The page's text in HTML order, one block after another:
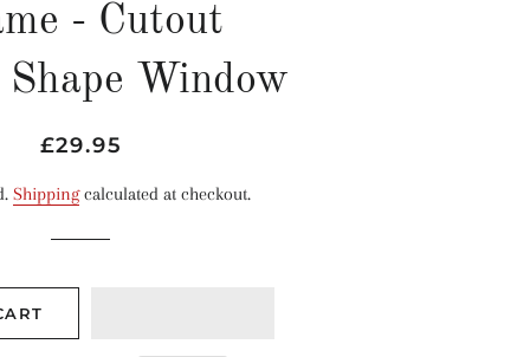
- Cutout
Window
Regular
Sale
£29.95
Shippingcalculated at checkout.